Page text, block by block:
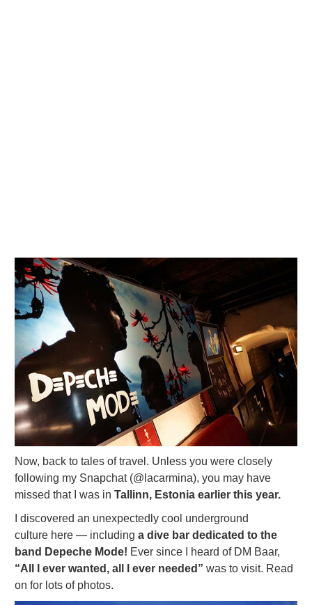
Now, back to tales of travel. Unless you were closely
following my Snapchat (@lacarmina), you may have
missed that I was in Tallinn, Estonia earlier this year.
I discovered an unexpectedly cool underground
culture here — including a dive bar dedicated to the
band Depeche Mode! Ever since I heard of DM Baar,
“All I ever wanted, all I ever needed” was to visit. Read
on for lots of photos.